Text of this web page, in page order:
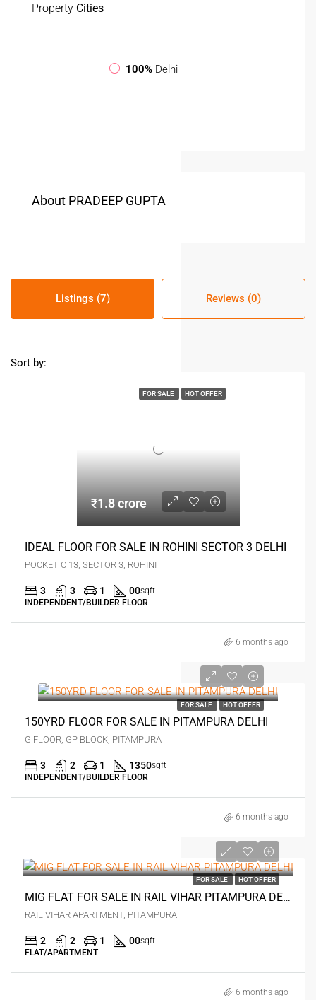
Property Cities
100% Delhi
About PRADEEP GUPTA
Listings (7) Reviews (0)
Sort by:
FOR SALE HOT OFFER
₹1.8 crore
IDEAL FLOOR FOR SALE IN ROHINI SECTOR 3 DELHI
POCKET C 13, SECTOR 3, ROHINI
3 3 1 00sqft
INDEPENDENT/BUILDER FLOOR
6 months ago
FOR SALE HOT OFFER
150YRD FLOOR FOR SALE IN PITAMPURA DELHI
G FLOOR, GP BLOCK, PITAMPURA
3 2 1 1350sqft
INDEPENDENT/BUILDER FLOOR
6 months ago
FOR SALE HOT OFFER
MIG FLAT FOR SALE IN RAIL VIHAR PITAMPURA DELHI
RAIL VIHAR APARTMENT, PITAMPURA
2 2 1 00sqft
FLAT/APARTMENT
6 months ago